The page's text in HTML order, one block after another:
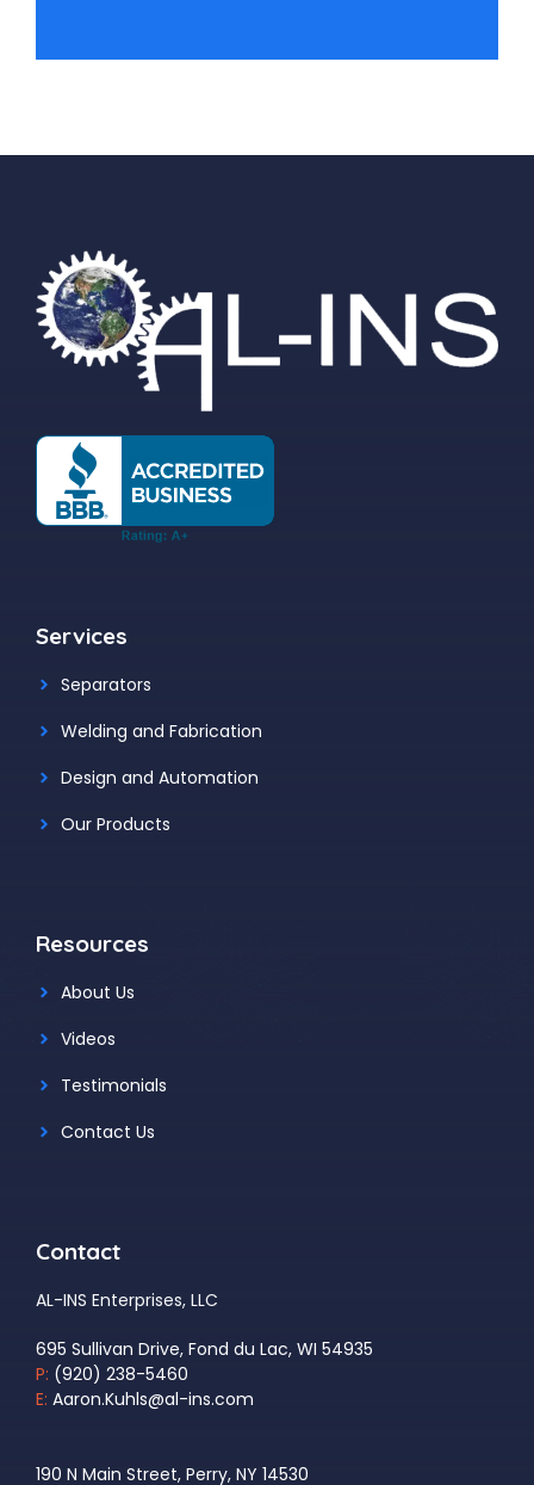
Services
Separators
Welding and Fabrication
Design and Automation
Our Products
Resources
About Us
Videos
Testimonials
Contact Us
Contact
AL-INS Enterprises, LLC
695 Sullivan Drive, Fond du Lac, WI 54935
P: (920) 238-5460
E: Aaron.Kuhls@al-ins.com
190 N Main Street, Perry, NY 14530